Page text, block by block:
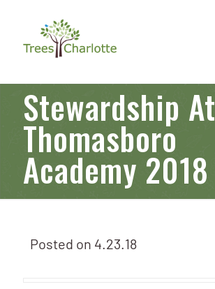
Stewardship At
Thomasboro
Academy 2018
Posted on 4.23.18